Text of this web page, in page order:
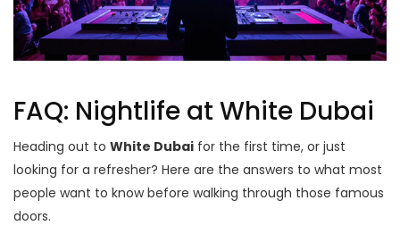
FAQ: Nightlife at White Dubai
Heading out to White Dubai for the first time, or just
looking for a refresher? Here are the answers to what most
people want to know before walking through those famous
doors.